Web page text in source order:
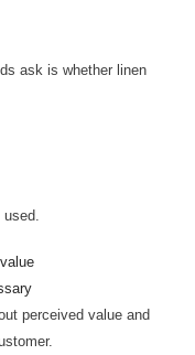
ask is whether linen
used.
perceived value and